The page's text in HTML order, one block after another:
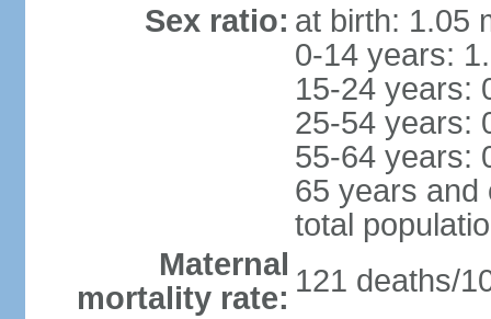
Sex ratio: at birth: 1.05
0-14 years:
15-24 years:
25-54 years:
55-64 years:
65 years and
total
Maternal
mortality rate: 121 deaths/